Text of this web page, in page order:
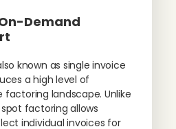
Demand
known as single invoice
a high level of
factoring landscape. Unlike
factoring allows
individual invoices for